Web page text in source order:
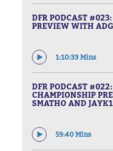
DFR PODCAST
PREVIEW WITH
1:10:33 Mins
DFR PODCAST
CHAMPIONSHIP
SMATHO AND
59:40 Mins